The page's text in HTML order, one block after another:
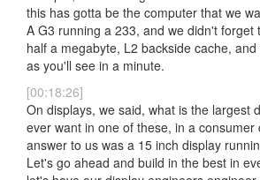
this has gotta be the computer that we
A G3 running a 233, and we didn't forget
half a megabyte, L2 backside cache,
as you'll see in a minute.
[00:18:26]
On displays, we said, what is the largest
ever want in one of these, in a
answer to us was a 15 inch display
Let's go ahead and build in the best in